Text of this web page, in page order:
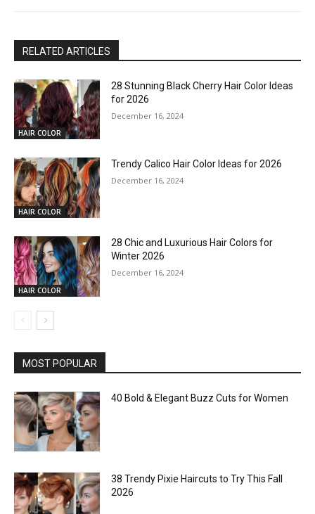
RELATED ARTICLES
HAIR COLOR
28 Stunning Black Cherry Hair Color Ideas
for 2026
December 16, 2024
HAIR COLOR
Trendy Calico Hair Color Ideas for 2026
December 16, 2024
HAIR COLOR
28 Chic and Luxurious Hair Colors for
Winter 2026
December 16, 2024
MOST POPULAR
40 Bold & Elegant Buzz Cuts for Women
38 Trendy Pixie Haircuts to Try This Fall
2026